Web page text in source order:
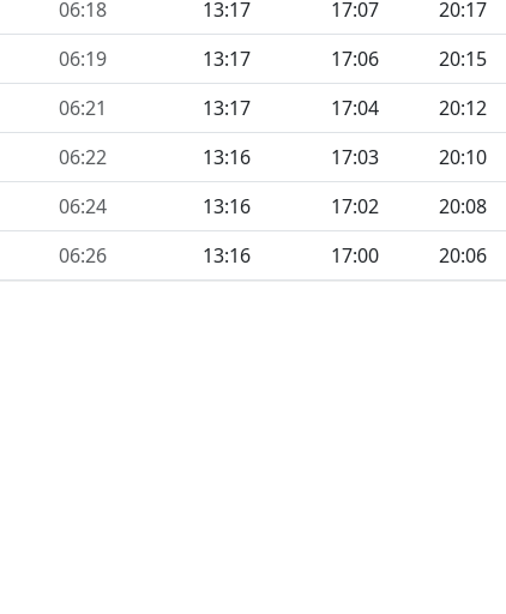
06:18 13:17 17:07 20:17
06:19 13:17 17:06 20:15
06:21 13:17 17:04 20:12
06:22 13:16 17:03 20:10
06:24 13:16 17:02 20:08
06:26 13:16 17:00 20:06